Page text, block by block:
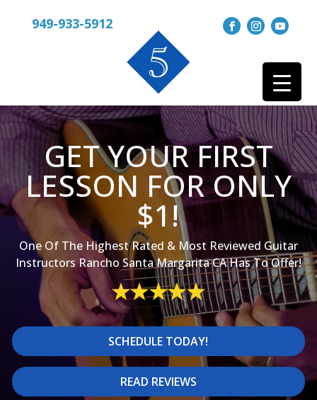
949-933-5912
GET YOUR FIRST
LESSON FOR ONLY
$1!
One Of The Highest Rated & Most Reviewed Guitar
Instructors Rancho Santa Margarita CA Has To Offer!
SCHEDULE TODAY!
READ REVIEWS